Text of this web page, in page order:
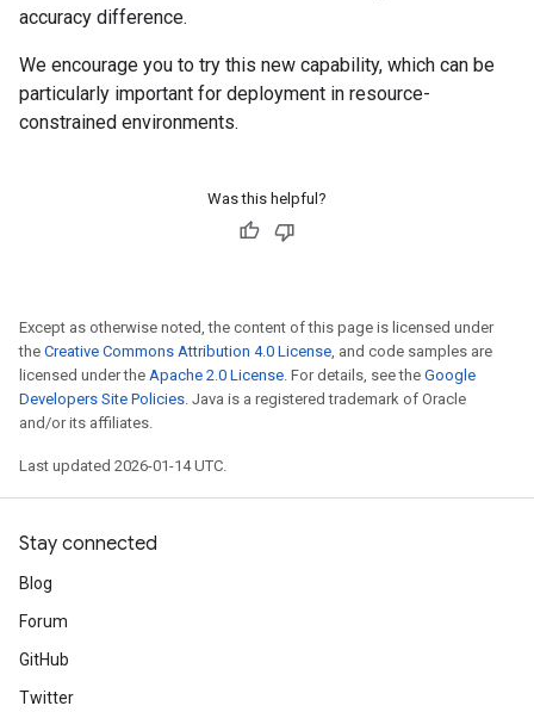
accuracy difference.
We encourage you to try this new capability, which can be
particularly important for deployment in resource-
constrained environments.
Was this helpful?
Except as otherwise noted, the content of this page is licensed under
the Creative Commons Attribution 4.0 License, and code samples are
licensed under the Apache 2.0 License. For details, see the Google
Developers Site Policies. Java is a registered trademark of Oracle
and/or its affiliates.
Last updated 2026-01-14 UTC.
Stay connected
Blog
Forum
GitHub
Twitter